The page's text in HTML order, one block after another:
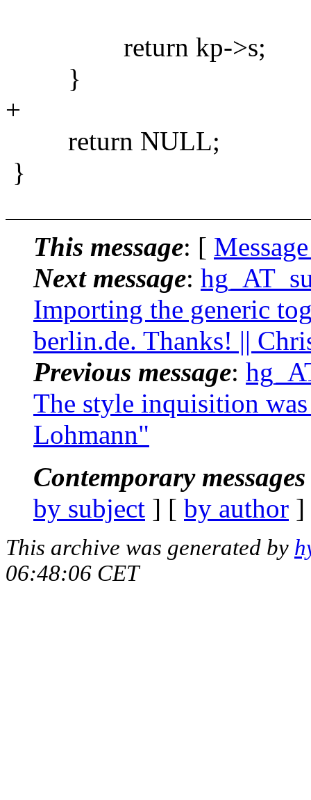
return kp->s;
}
+
return NULL;
}
This message: [
Next message:
Importing the generic
berlin.de. Thanks! ||
Previous message:
The style inquisition
Lohmann"
Contemporary
by subject ] [ by author
This archive was generated by
06:48:06 CET